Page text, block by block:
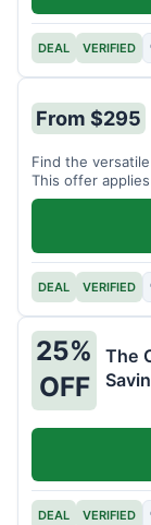
DEAL VERIFIED
From $295
Find the
This offer
DEAL VERIFIED
25%
OFF
The
DEAL VERIFIED